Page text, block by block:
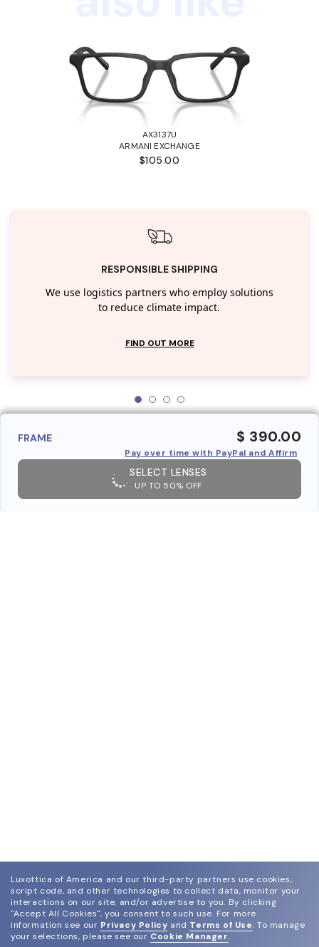
AX3137U
ARMANI EXCHANGE
$105.00
RESPONSIBLE SHIPPING
We use logistics partners who employ solutions
to reduce climate impact.
FIND OUT MORE
FRAME $ 390.00
Pay over time with PayPal and Affirm
SELECT LENSES
UP TO 50% OFF
Luxottica of America and our third-party partners use cookies,
script code, and other technologies to collect data, monitor your
interactions on our site, and/or advertise to you. By clicking
"Accept All Cookies", you consent to such use. For more
information see our Privacy Policy and Terms of Use. To manage
your selections, please see our Cookie Manager.